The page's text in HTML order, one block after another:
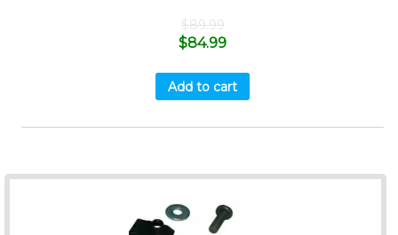
$89.99
$84.99
Add to cart